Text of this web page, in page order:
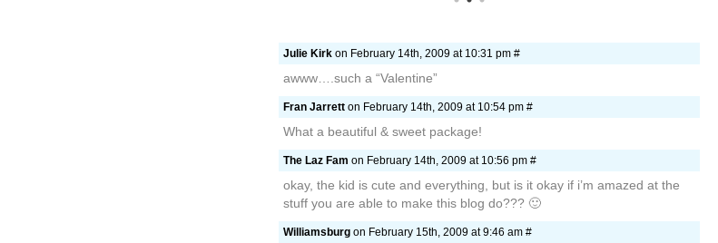
Julie Kirk on February 14th, 2009 at 10:31 pm #
awww….such a “Valentine”
Fran Jarrett on February 14th, 2009 at 10:54 pm #
What a beautiful & sweet package!
The Laz Fam on February 14th, 2009 at 10:56 pm #
okay, the kid is cute and everything, but is it okay if i’m amazed at the
stuff you are able to make this blog do??? 🙂
Williamsburg on February 15th, 2009 at 9:46 am #